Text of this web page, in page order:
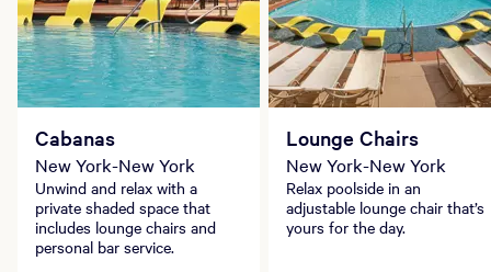
Cabanas
New York-New York
Unwind and relax with a
private shaded space that
includes lounge chairs and
personal bar service.
Lounge Chairs
New York-New York
Relax poolside in an
adjustable lounge chair that’s
yours for the day.